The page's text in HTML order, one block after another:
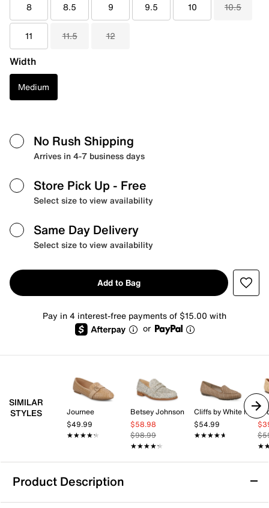
8 8.5 9 9.5 10 10.5
11 11.5 12
Width
Medium
No Rush Shipping
Arrives in 4-7 business days
Store Pick Up - Free
Select size to view availability
Same Day Delivery
Select size to view availability
Add to Bag
Pay in 4 interest-free payments of $15.00 with
or
SIMILAR
STYLES
Journee
$49.99
★★★★★
★★★★★
Betsey Johnson
$58.98
$98.99
★★★★★
★★★★★
Cliffs by White Mountain
$54.99
★★★★★
★★★★★
Product Description